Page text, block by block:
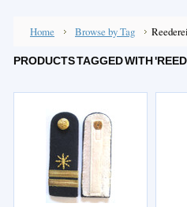
Home Browse by Tag
PRODUCTS TAGGED WITH